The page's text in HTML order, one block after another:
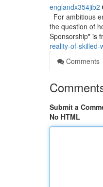
englandx354jib2
For ambitious
the question of
Sponsorship" is
reality-of-
Comments
Submit a
No HTML